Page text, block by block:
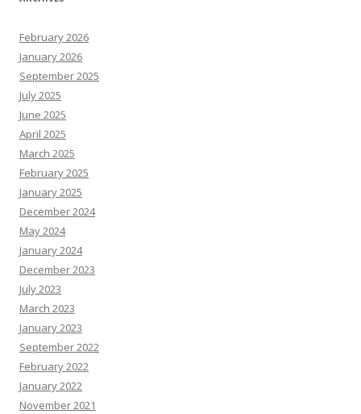
February 2026
January 2026
September 2025
July 2025
June 2025
April 2025
March 2025
February 2025
January 2025
December 2024
May 2024
January 2024
December 2023
July 2023
March 2023
January 2023
September 2022
February 2022
January 2022
November 2021